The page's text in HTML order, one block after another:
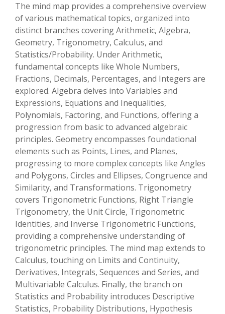
The mind map provides a comprehensive overview
of various mathematical topics, organized into
distinct branches covering Arithmetic, Algebra,
Geometry, Trigonometry, Calculus, and
Statistics/Probability. Under Arithmetic,
fundamental concepts like Whole Numbers,
Fractions, Decimals, Percentages, and Integers are
explored. Algebra delves into Variables and
Expressions, Equations and Inequalities,
Polynomials, Factoring, and Functions, offering a
progression from basic to advanced algebraic
principles. Geometry encompasses foundational
elements such as Points, Lines, and Planes,
progressing to more complex concepts like Angles
and Polygons, Circles and Ellipses, Congruence and
Similarity, and Transformations. Trigonometry
covers Trigonometric Functions, Right Triangle
Trigonometry, the Unit Circle, Trigonometric
Identities, and Inverse Trigonometric Functions,
providing a comprehensive understanding of
trigonometric principles. The mind map extends to
Calculus, touching on Limits and Continuity,
Derivatives, Integrals, Sequences and Series, and
Multivariable Calculus. Finally, the branch on
Statistics and Probability introduces Descriptive
Statistics, Probability Distributions, Hypothesis